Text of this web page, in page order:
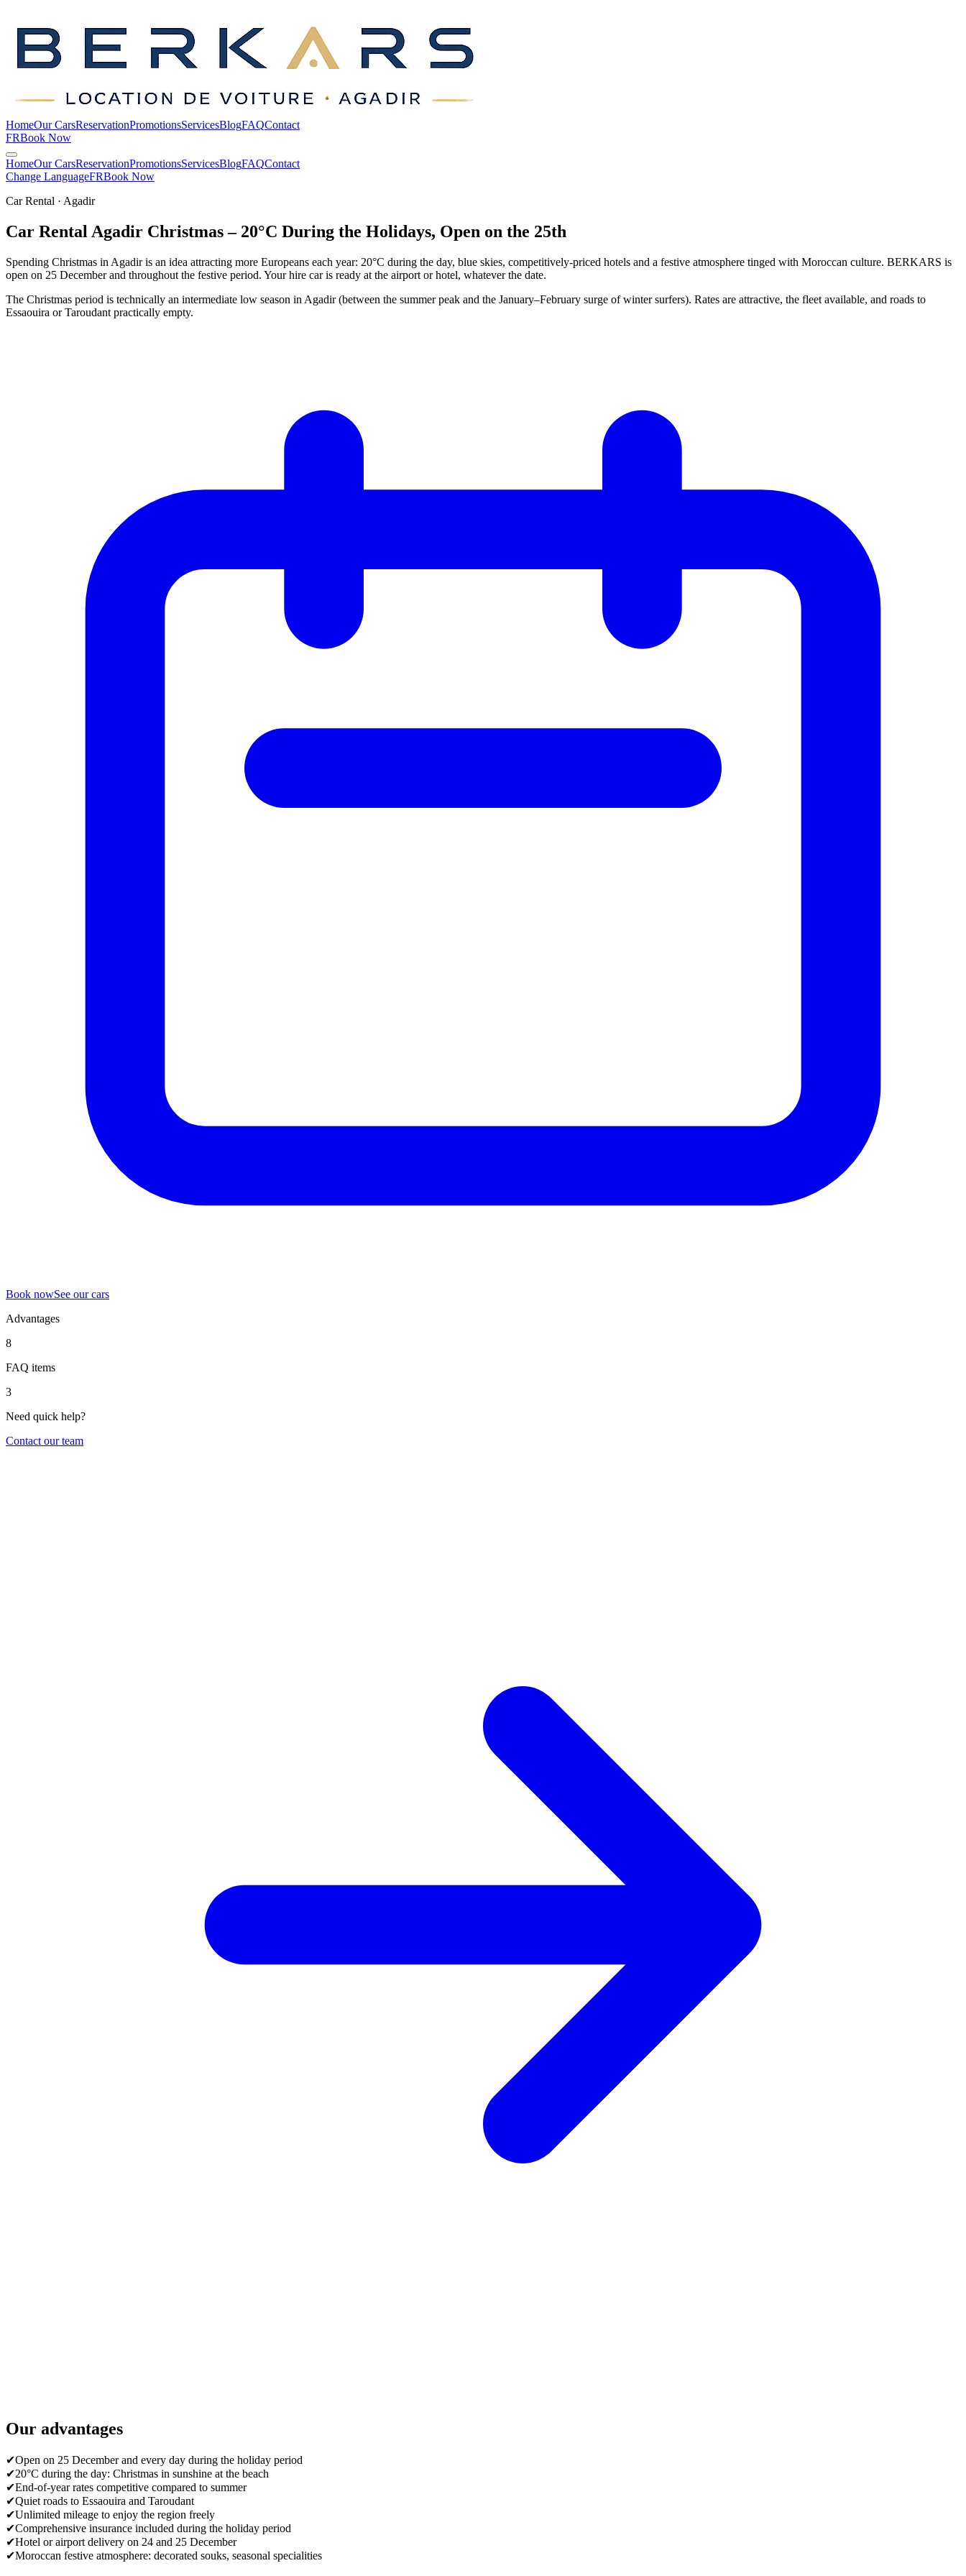
HomeOur CarsReservationPromotionsServicesBlogFAQContact
FRBook Now
HomeOur CarsReservationPromotionsServicesBlogFAQContact
Change LanguageFRBook Now
Car Rental · Agadir
Car Rental Agadir Christmas – 20°C During the Holidays, Open on the 25th
Spending Christmas in Agadir is an idea attracting more Europeans each year: 20°C during the day, blue skies, competitively-priced hotels and a festive atmosphere tinged with Moroccan culture. BERKARS is
open on 25 December and throughout the festive period. Your hire car is ready at the airport or hotel, whatever the date.
The Christmas period is technically an intermediate low season in Agadir (between the summer peak and the January–February surge of winter surfers). Rates are attractive, the fleet available, and roads to
Essaouira or Taroudant practically empty.
Book nowSee our cars
Advantages
8
FAQ items
3
Need quick help?
Contact our team
Our advantages
✔Open on 25 December and every day during the holiday period
✔20°C during the day: Christmas in sunshine at the beach
✔End-of-year rates competitive compared to summer
✔Quiet roads to Essaouira and Taroudant
✔Unlimited mileage to enjoy the region freely
✔Comprehensive insurance included during the holiday period
✔Hotel or airport delivery on 24 and 25 December
✔Moroccan festive atmosphere: decorated souks, seasonal specialities